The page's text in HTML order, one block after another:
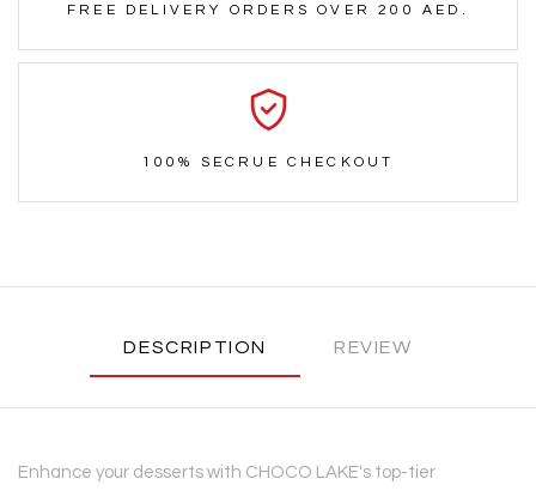
FREE DELIVERY ORDERS OVER 200 AED.
100% SECRUE CHECKOUT
DESCRIPTION REVIEW
Enhance your desserts with CHOCO LAKE's top-tier